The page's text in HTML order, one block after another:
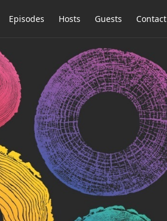
Episodes Hosts Guests Contact